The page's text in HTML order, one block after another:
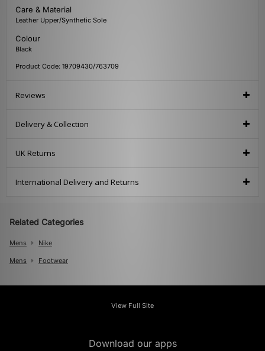
Care & Material
Leather Upper/Synthetic Sole
Colour
Black
Product Code: 19709430/763709
Reviews
Delivery & Collection
UK Returns
International Delivery and Returns
Related Categories
Mens Nike
Mens Footwear
View Full Site
Download our apps